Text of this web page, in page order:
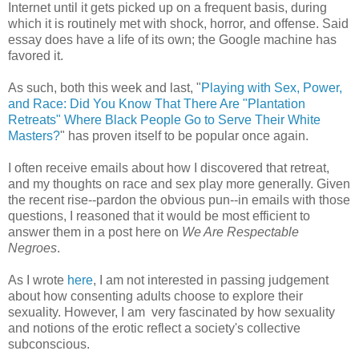
Internet until it gets picked up on a frequent basis, during
which it is routinely met with shock, horror, and offense. Said
essay does have a life of its own; the Google machine has
favored it.
As such, both this week and last, "Playing with Sex, Power,
and Race: Did You Know That There Are "Plantation
Retreats" Where Black People Go to Serve Their White
Masters?" has proven itself to be popular once again.
I often receive emails about how I discovered that retreat,
and my thoughts on race and sex play more generally. Given
the recent rise--pardon the obvious pun--in emails with those
questions, I reasoned that it would be most efficient to
answer them in a post here on We Are Respectable
Negroes.
As I wrote here, I am not interested in passing judgement
about how consenting adults choose to explore their
sexuality. However, I am very fascinated by how sexuality
and notions of the erotic reflect a society's collective
subconscious.